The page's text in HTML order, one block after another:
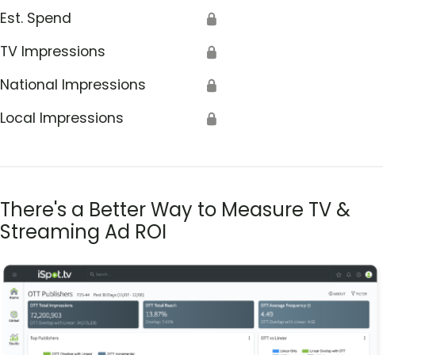
Est. Spend 🔒
TV Impressions 🔒
National Impressions 🔒
Local Impressions 🔒
There's a Better Way to Measure TV &
Streaming Ad ROI